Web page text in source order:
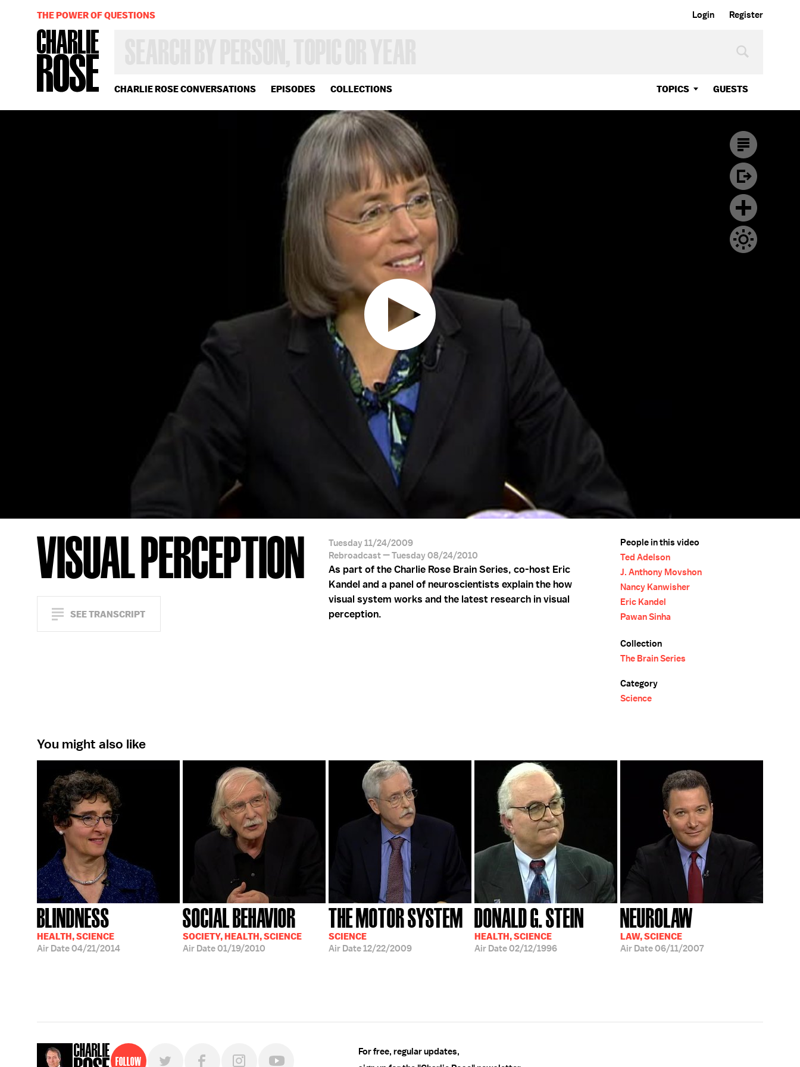
Login Register
CHARLIE ROSE CONVERSATIONS EPISODES COLLECTIONS TOPICS GUESTS
OR
YEAR
THE POWER OF QUESTIONS
VISUAL PERCEPTION
SEE TRANSCRIPT
Tuesday 11/24/2009
Rebroadcast — Tuesday 08/24/2010
As part of the Charlie Rose Brain Series, co-host Eric
Kandel and a panel of neuroscientists explain the how
visual system works and the latest research in visual
perception.
People in this video
Ted Adelson
J. Anthony Movshon
Nancy Kanwisher
Eric Kandel
Pawan Sinha
Collection
The Brain Series
Category
Science
You might also like
BLINDNESS
HEALTH, SCIENCE
Air Date04/21/2014
SOCIAL BEHAVIOR
SOCIETY, HEALTH, SCIENCE
Air Date01/19/2010
THE MOTOR SYSTEM
SCIENCE
Air Date12/22/2009
DONALD G. STEIN
HEALTH, SCIENCE
Air Date02/12/1996
NEUROLAW
LAW, SCIENCE
Air Date06/11/2007
Follow
For free, regular updates,